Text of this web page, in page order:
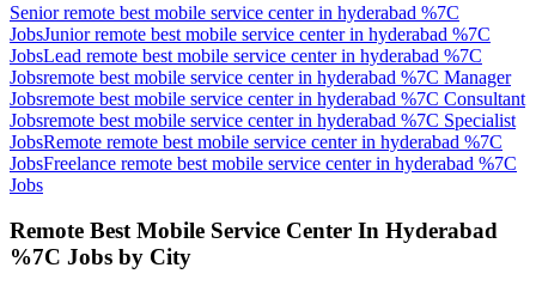
Senior remote best mobile service center in hyderabad %7C
JobsJunior remote best mobile service center in hyderabad %7C
JobsLead remote best mobile service center in hyderabad %7C
Jobsremote best mobile service center in hyderabad %7C Manager
Jobsremote best mobile service center in hyderabad %7C Consultant
Jobsremote best mobile service center in hyderabad %7C Specialist
JobsRemote remote best mobile service center in hyderabad %7C
JobsFreelance remote best mobile service center in hyderabad %7C
Jobs
Remote Best Mobile Service Center In Hyderabad
%7C Jobs by City